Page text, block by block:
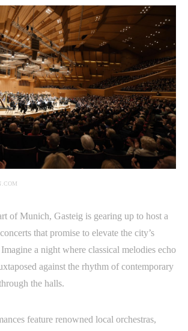
of Munich, Gasteig is gearing up to host a
that promise to elevate the city’s
a night where classical melodies echo
against the rhythm of contemporary
the halls.
feature renowned local orchestras,